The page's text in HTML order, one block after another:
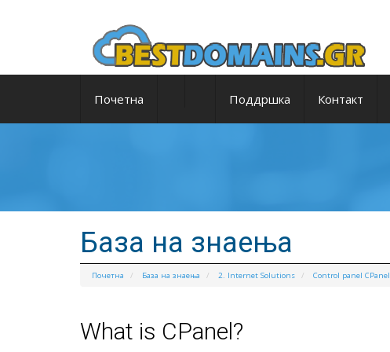
Почетна Поддршка Контакт
База на знаења
Почетна База на знаења 2. Internet Solutions Control panel CPanel
What is CPanel?